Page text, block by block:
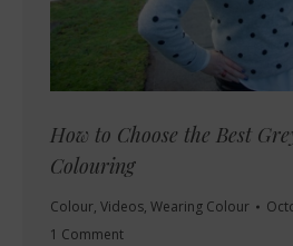
How to Choose the Best
Colouring
Colour, Videos, Wearing Colour
1 Comment